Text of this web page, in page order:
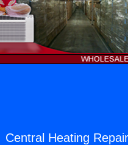
Central Heating